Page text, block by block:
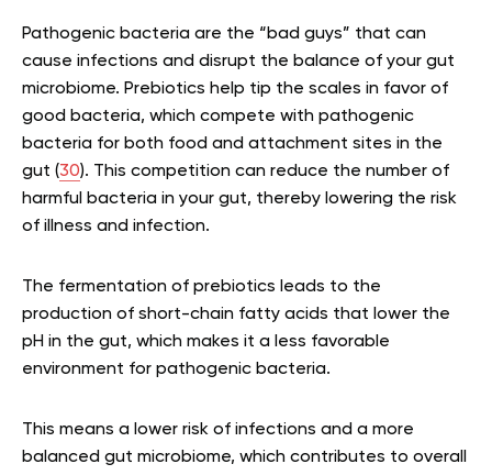
Pathogenic bacteria are the “bad guys” that can
cause infections and disrupt the balance of your gut
microbiome. Prebiotics help tip the scales in favor of
good bacteria, which compete with pathogenic
bacteria for both food and attachment sites in the
gut (30). This competition can reduce the number of
harmful bacteria in your gut, thereby lowering the risk
of illness and infection.
The fermentation of prebiotics leads to the
production of short-chain fatty acids that lower the
pH in the gut, which makes it a less favorable
environment for pathogenic bacteria.
This means a lower risk of infections and a more
balanced gut microbiome, which contributes to overall